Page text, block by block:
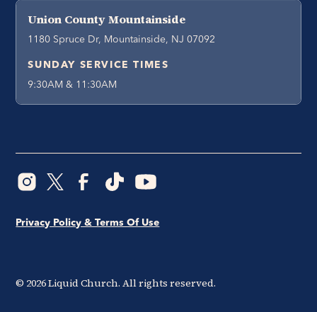
Union County Mountainside
1180 Spruce Dr, Mountainside, NJ 07092
SUNDAY SERVICE TIMES
9:30AM & 11:30AM
© 2026Liquid Church. All rights reserved.
Privacy Policy & Terms Of Use